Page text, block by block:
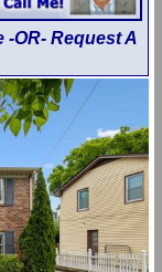
-OR- Request A